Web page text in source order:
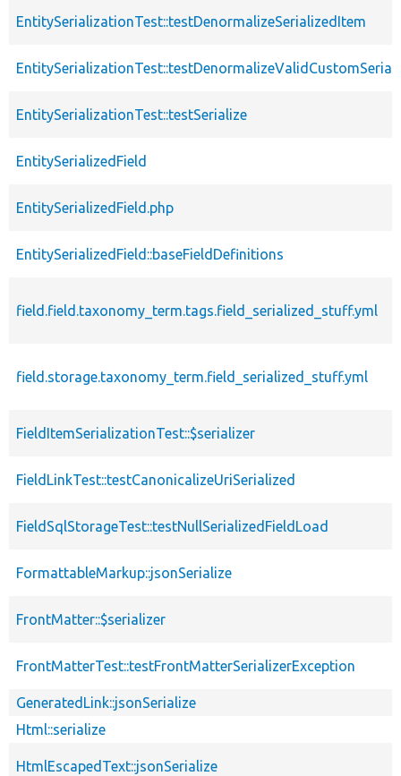
EntitySerializationTest::testDenormalizeSerializedItem
EntitySerializationTest::testSerialize
EntitySerializedField
EntitySerializedField.php
EntitySerializedField::baseFieldDefinitions
field.field.taxonomy_term.tags.field_serialized_stuff.yml
field.storage.taxonomy_term.field_serialized_stuff.yml
FieldItemSerializationTest::$serializer
FieldLinkTest::testCanonicalizeUriSerialized
FieldSqlStorageTest::testNullSerializedFieldLoad
FormattableMarkup::jsonSerialize
FrontMatter::$serializer
FrontMatterTest::testFrontMatterSerializerException
GeneratedLink::jsonSerialize
Html::serialize
HtmlEscapedText::jsonSerialize